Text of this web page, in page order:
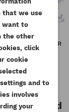
wishlist
in your
Sign in
ROCER COVER
NJ ESTABO
3681A067-GS
Tax included
that we use
want to
the other
click
cookie
and to
involves
your